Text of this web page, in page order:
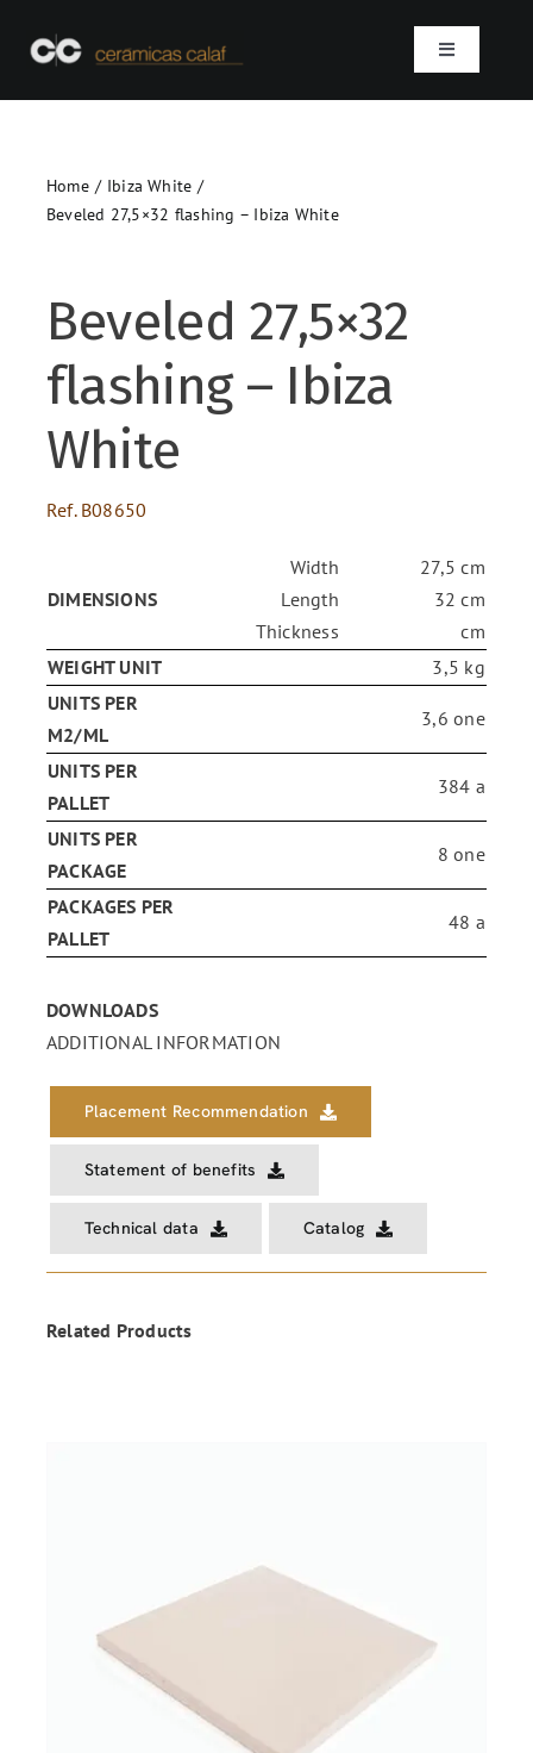
Toggle
Who we are
Projects
Contact
FOR:
ENG
FR
Home
Ibiza White
Beveled 27,5×32 flashing – Ibiza White
Beveled 27,5×32
flashing – Ibiza
White
Ref. B08650
DIMENSIONS
Width
Length
Thickness
27,5 cm
32 cm
cm
WEIGHT UNIT
3,5 kg
UNITS PER
M2/ML
3,6 one
UNITS PER
PALLET
384 a
UNITS PER
PACKAGE
8 one
PACKAGES PER
PALLET
48 a
DOWNLOADS
ADDITIONAL INFORMATION
Placement Recommendation
Statement of benefits
Technical data Catalog
Related Products